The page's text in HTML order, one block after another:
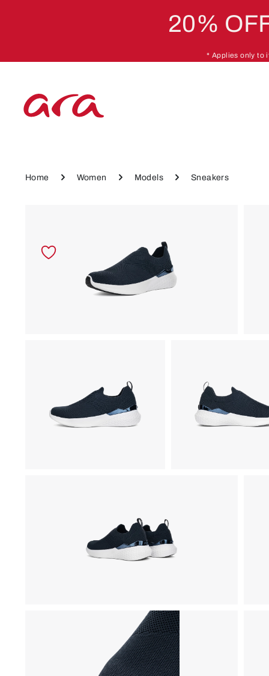
20%
* Applies only to
Home Women Models Sneakers